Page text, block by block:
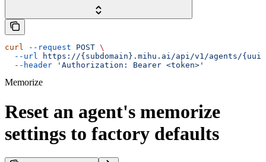
curl --request POST \
  --url
https://{subdomain}.mihu.ai/api/v1/agents/
  --header
'Authorization: Bearer <token>'
Memorize
Reset an agent's memorize
settings to factory defaults